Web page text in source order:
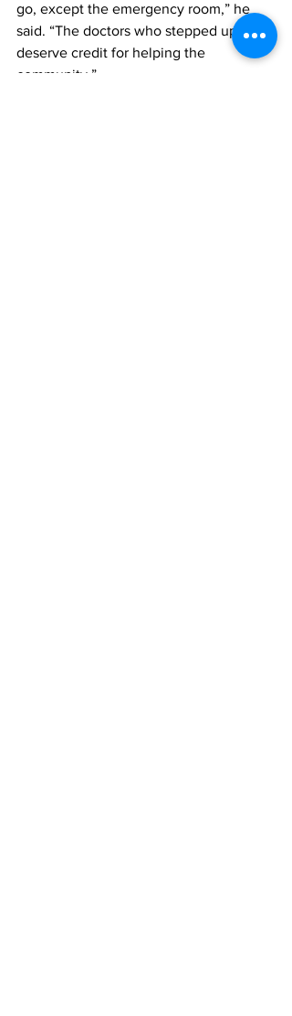
go, except the emergency room,” he
said. “The doctors who stepped up
deserve credit for helping the
community.”